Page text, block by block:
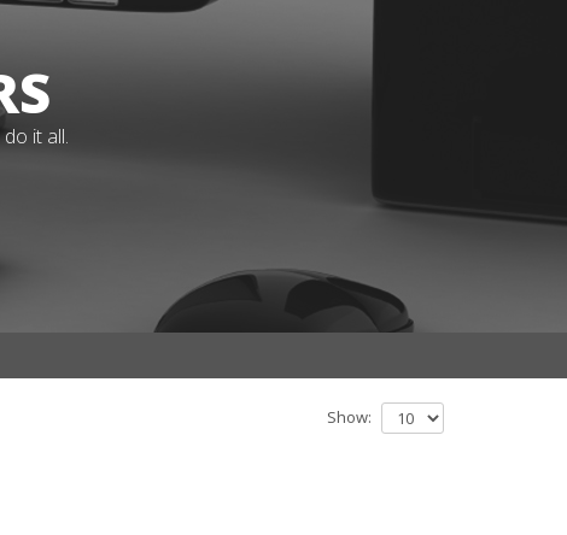
it all.
Show: